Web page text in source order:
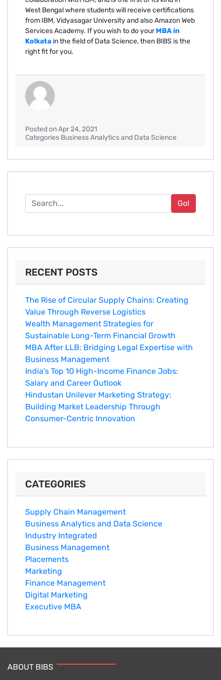
West Bengal where students will receive certifications
from IBM, Vidyasagar University and also Amazon Web
Services Academy. If you wish to do yourMBA in
Kolkata in the field of Data Science, then BIBS is the
right fit for you.
Posted on Apr 24, 2021
Categories Business Analytics and Data Science
Go!
RECENT POSTS
The Rise of Circular Supply Chains: Creating
Value Through Reverse Logistics
Wealth Management Strategies for
Sustainable Long-Term Financial Growth
MBA After LLB: Bridging Legal Expertise with
Business Management
India's Top 10 Hig‌h-Income‍ Fina⁠nce Jobs:‍
Salary an‌d Career Outlook
Hindustan Un​ilever Marketing⁠ Strategy:
Buildin​g Market Leadership T‌hrou⁠g‍h
Consumer-Cen‍tric In​novation
CATEGORIES
Supply Chain Management
Business Analytics and Data Science
Industry Integrated
Business Management
Placements
Marketing
Finance Management
Digital Marketing
Executive MBA
ABOUT BIBS